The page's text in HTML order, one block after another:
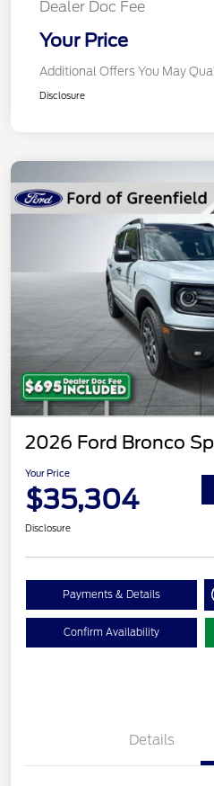
Dealer Doc Fee
Your Price
Additional Offers You May
Disclosure
2026 Ford Bronco
Your Price
$35,304
Disclosure
Payments & Details
Confirm Availability
Details